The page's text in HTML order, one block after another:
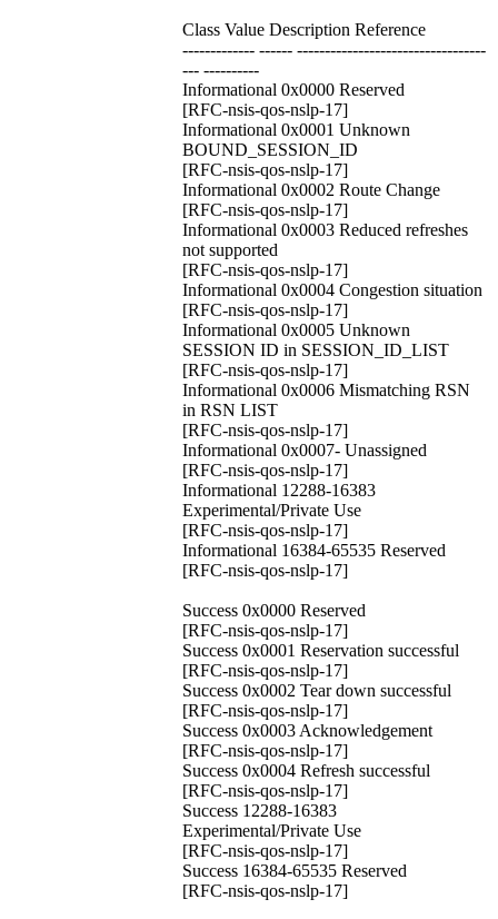
Class Value Description Reference
------------- ------ ----------------------------------
--- ----------
Informational 0x0000 Reserved
[RFC-nsis-qos-nslp-17]
Informational 0x0001 Unknown
BOUND_SESSION_ID
[RFC-nsis-qos-nslp-17]
Informational 0x0002 Route Change
[RFC-nsis-qos-nslp-17]
Informational 0x0003 Reduced refreshes
not supported
[RFC-nsis-qos-nslp-17]
Informational 0x0004 Congestion situation
[RFC-nsis-qos-nslp-17]
Informational 0x0005 Unknown
SESSION ID in SESSION_ID_LIST
[RFC-nsis-qos-nslp-17]
Informational 0x0006 Mismatching RSN
in RSN LIST
[RFC-nsis-qos-nslp-17]
Informational 0x0007- Unassigned
[RFC-nsis-qos-nslp-17]
Informational 12288-16383
Experimental/Private Use
[RFC-nsis-qos-nslp-17]
Informational 16384-65535 Reserved
[RFC-nsis-qos-nslp-17]
Success 0x0000 Reserved
[RFC-nsis-qos-nslp-17]
Success 0x0001 Reservation successful
[RFC-nsis-qos-nslp-17]
Success 0x0002 Tear down successful
[RFC-nsis-qos-nslp-17]
Success 0x0003 Acknowledgement
[RFC-nsis-qos-nslp-17]
Success 0x0004 Refresh successful
[RFC-nsis-qos-nslp-17]
Success 12288-16383
Experimental/Private Use
[RFC-nsis-qos-nslp-17]
Success 16384-65535 Reserved
[RFC-nsis-qos-nslp-17]